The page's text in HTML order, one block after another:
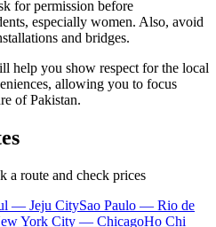
for permission before
especially women. Also, avoid
and bridges.
help you show respect for the local
allowing you to focus
ofPakistan.
route and check prices
— Jeju CitySao Paulo — Rio de
York City — ChicagoHo Chi